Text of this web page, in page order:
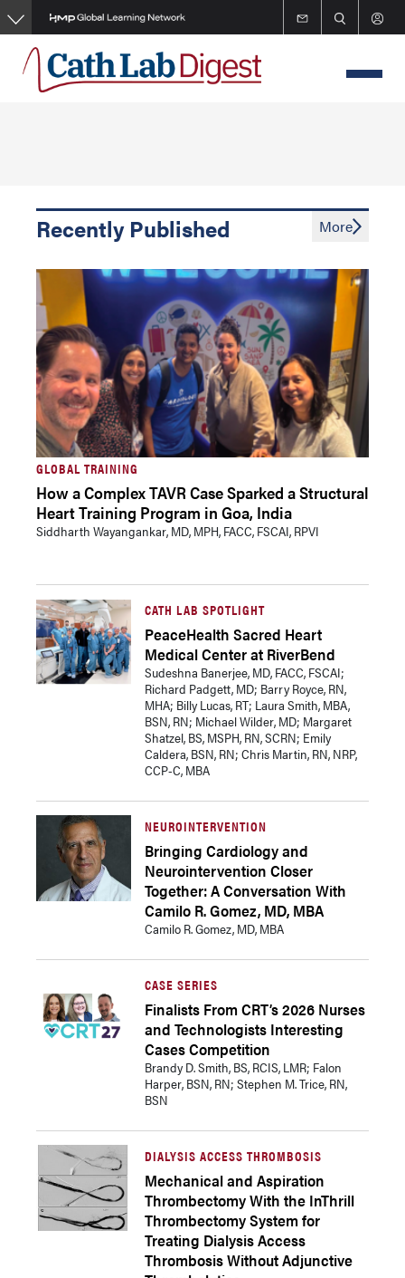
Skip
to
main
content
Recently Published
GLOBAL TRAINING
How a Complex TAVR Case Sparked a Structural
Heart Training Program in Goa, India
Siddharth Wayangankar, MD, MPH, FACC, FSCAI, RPVI
CATH LAB SPOTLIGHT
PeaceHealth Sacred Heart
Medical Center at RiverBend
Sudeshna Banerjee, MD, FACC, FSCAI;
Richard Padgett, MD; Barry Royce, RN,
MHA; Billy Lucas, RT; Laura Smith, MBA,
BSN, RN; Michael Wilder, MD; Margaret
Shatzel, BS, MSPH, RN, SCRN; Emily
Caldera, BSN, RN; Chris Martin, RN, NRP,
CCP-C, MBA
NEUROINTERVENTION
Bringing Cardiology and
Neurointervention Closer
Together: A Conversation With
Camilo R. Gomez, MD, MBA
Camilo R. Gomez, MD, MBA
CASE SERIES
Finalists From CRT’s 2026 Nurses
and Technologists Interesting
Cases Competition
Brandy D. Smith, BS, RCIS, LMR; Falon
Harper, BSN, RN; Stephen M. Trice, RN,
BSN
DIALYSIS ACCESS THROMBOSIS
Mechanical and Aspiration
Thrombectomy With the InThrill
Thrombectomy System for
Treating Dialysis Access
Thrombosis Without Adjunctive
More